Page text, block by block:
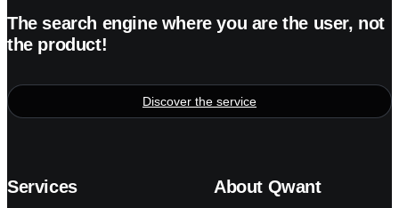
The search engine where you are the user, not
the product!
Discover the service
Services About Qwant